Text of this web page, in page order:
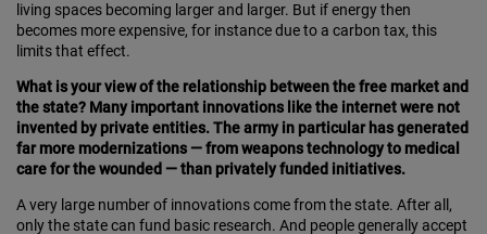
living spaces becoming larger and larger. But if energy then
becomes more expensive, for instance due to a carbon tax, this
limits that effect.
What is your view of the relationship between the free market and
the state? Many important innovations like the internet were not
invented by private entities. The army in particular has generated
far more modernizations — from weapons technology to medical
care for the wounded — than privately funded initiatives.
A very large number of innovations come from the state. After all,
only the state can fund basic research. And people generally accept